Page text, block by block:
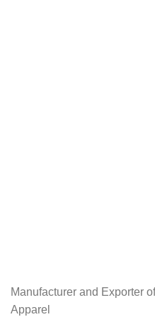
Manufacturer and Exporter
Apparel